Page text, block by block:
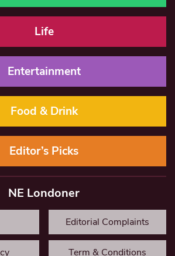
Life
Entertainment
Food & Drink
Editor’s Picks
NE Londoner
Editorial Complaints
Term & Conditions